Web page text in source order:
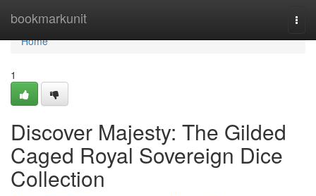
bookmarkunit
Home
Home
1
Discover Majesty: The Gilded
Caged Royal Sovereign Dice
Collection